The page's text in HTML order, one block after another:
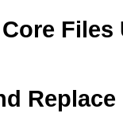
Files